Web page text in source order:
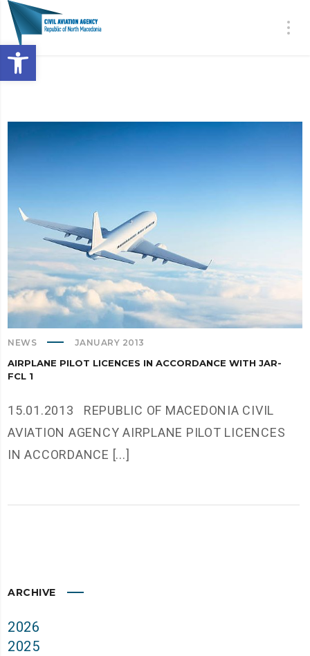
Open toolbar
NEWS JANUARY 2013
AIRPLANE PILOT LICENCES IN ACCORDANCE WITH JAR-
FCL 1
15.01.2013 REPUBLIC OF MACEDONIA CIVIL
AVIATION AGENCY AIRPLANE PILOT LICENCES
IN ACCORDANCE [...]
ARCHIVE
2026
2025